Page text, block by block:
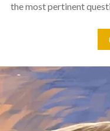
the most pertinent